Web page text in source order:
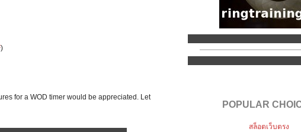
)
for a WOD timer would be appreciated. Let
POPULAR
สล็อตเว็บตรง